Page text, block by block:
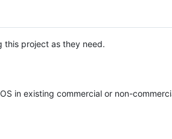
this project as they need.
in existing commercial or non-